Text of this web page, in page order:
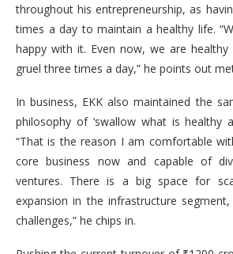
throughout his entrepreneurship, as
times a day to maintain a healthy life.
happy with it. Even now, we are
gruel three times a day,” he points out
In business, EKK also maintained the
philosophy of ‘swallow what is healthy
“That is the reason I am comfortable
core business now and capable of
ventures. There is a big space for
expansion in the infrastructure
challenges,” he chips in.